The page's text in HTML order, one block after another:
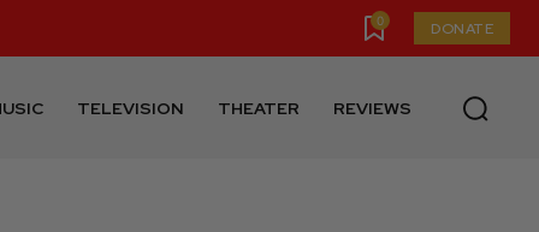
0 DONATE
TELEVISION THEATER REVIEWS